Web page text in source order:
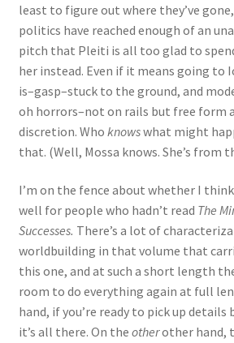
least to figure out where they’ve
politics have reached enough of an
pitch that Pleiti is all too glad to
her instead. Even if it means going to
is–gasp–stuck to the ground, and
oh horrors–not on rails but free form
discretion. Who knowswhat might
that. (Well, Mossa knows. She’s from
I’m on the fence about whether I
well for people who hadn’t read The
Successes. There’s a lot of
worldbuilding in that volume that
this one, and at such a short length
room to do everything again at full
hand, if you’re ready to pick up
it’s all there. On the otherother hand,